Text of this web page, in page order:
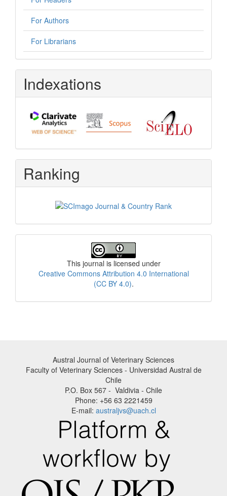
For Authors
For Librarians
Indexations
Ranking
This journal is licensed under
Creative Commons Attribution 4.0 International
(CC BY 4.0).
Austral Journal of Veterinary Sciences
Faculty of Veterinary Sciences - Universidad Austral de
Chile
P.O. Box 567 - Valdivia - Chile
Phone: +56 63 2221459
E-mail: australjvs@uach.cl